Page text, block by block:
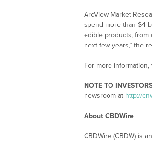
ArcView Market
spend more than $4
edible products, from
next few years,” the
For more information,
NOTE TO
newsroom at http://
About CBDWire
CBDWire (CBDW) is